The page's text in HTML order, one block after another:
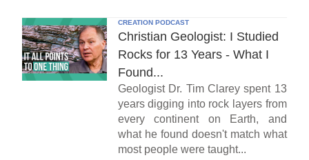
CREATION PODCAST
Christian Geologist: I Studied
Rocks for 13 Years - What I
Found...
Geologist Dr. Tim Clarey spent 13
years digging into rock layers from
every continent on Earth, and
what he found doesn't match what
most people were taught...